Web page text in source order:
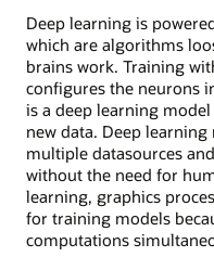
Deep learning is
which are algorithms
brains work. Training
configures the neurons
is a deep learning
new data. Deep
multiple datasources
without the need for
learning, graphics
for training models
computations